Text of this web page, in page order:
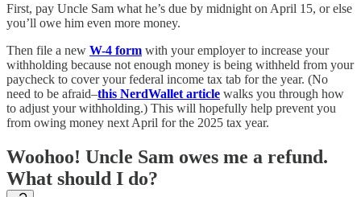
First, pay Uncle Sam what he’s due by midnight on April 15, or else
you’ll owe him even more money.
Then file a new W-4 form with your employer to increase your
withholding because not enough money is being withheld from your
paycheck to cover your federal income tax tab for the year. (No
need to be afraid–this NerdWallet article walks you through how
to adjust your withholding.) This will hopefully help prevent you
from owing money next April for the 2025 tax year.
Woohoo! Uncle Sam owes me a refund.
What should I do?